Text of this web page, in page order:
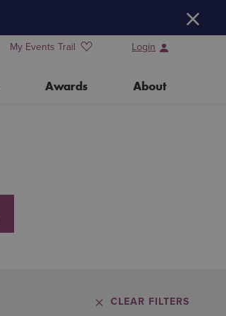
My Events Trail Login
Awards About
CLEAR FILTERS